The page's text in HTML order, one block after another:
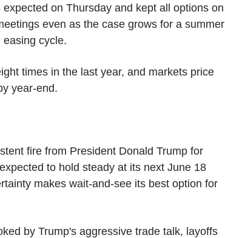
on Thursday and kept all options on
even as the case grows for a summer
easing cycle.
times in the last year, and markets price
year-end.
fire from President Donald Trump for
to hold steady at its next June 18
makes wait-and-see its best option for
by Trump's aggressive trade talk, layoffs